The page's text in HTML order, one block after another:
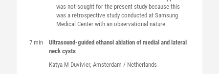
was not sought for the present study because this
was a retrospective study conducted at Samsung
Medical Center with an observational nature.
7 min
Ultrasound-guided ethanol ablation of medial and lateral
neck cysts
Katya M Duvivier, Amsterdam / Netherlands